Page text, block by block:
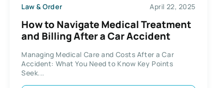
Law & Order April 22, 2025
How to Navigate Medical Treatment
and Billing After a Car Accident
Managing Medical Care and Costs After a Car
Accident: What You Need to Know Key Points
Seek...